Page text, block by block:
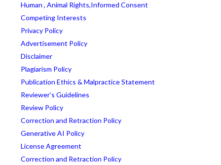
Human , Animal Rights,Informed Consent
Competing Interests
Privacy Policy
Advertisement Policy
Disclaimer
Plagiarism Policy
Publication Ethics & Malpractice Statement
Reviewer’s Guidelines
Review Policy
Correction and Retraction Policy
Generative AI Policy
License Agreement
Correction and Retraction Policy